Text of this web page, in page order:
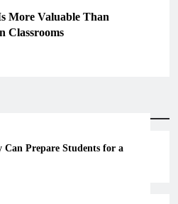
Rich Foods, Ranked (Backed by
Prepare Students for a